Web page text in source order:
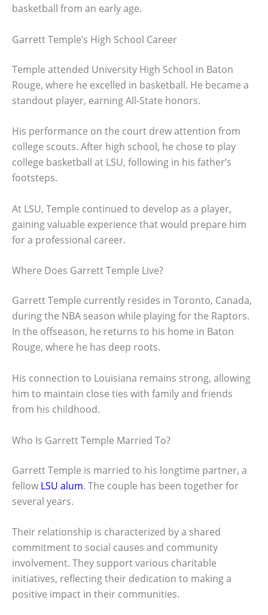
basketball from an early age.
Garrett Temple’s High School Career
Temple attended University High School in Baton
Rouge, where he excelled in basketball. He became a
standout player, earning All-State honors.
His performance on the court drew attention from
college scouts. After high school, he chose to play
college basketball at LSU, following in his father’s
footsteps.
At LSU, Temple continued to develop as a player,
gaining valuable experience that would prepare him
for a professional career.
Where Does Garrett Temple Live?
Garrett Temple currently resides in Toronto, Canada,
during the NBA season while playing for the Raptors.
In the offseason, he returns to his home in Baton
Rouge, where he has deep roots.
His connection to Louisiana remains strong, allowing
him to maintain close ties with family and friends
from his childhood.
Who Is Garrett Temple Married To?
Garrett Temple is married to his longtime partner, a
fellow LSU alum. The couple has been together for
several years.
Their relationship is characterized by a shared
commitment to social causes and community
involvement. They support various charitable
initiatives, reflecting their dedication to making a
positive impact in their communities.